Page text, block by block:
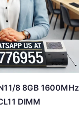
8 8GB 1600MHz
DIMM